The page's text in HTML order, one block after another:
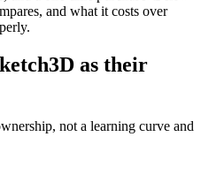
and what it costs over
as their
not a learning curve and